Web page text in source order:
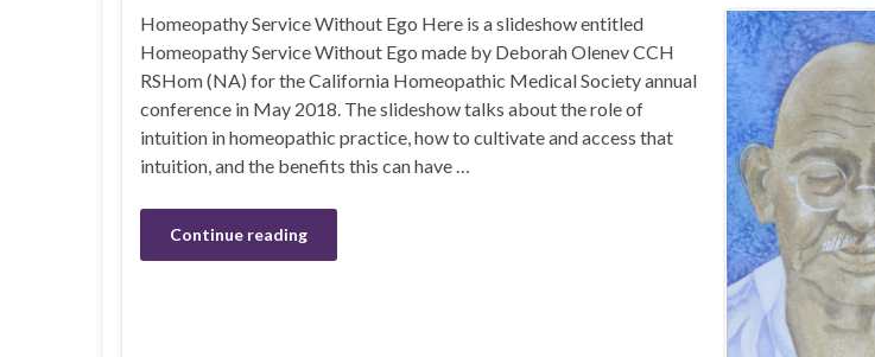
Homeopathy Service Without Ego Here is a slideshow entitled
Homeopathy Service Without Ego made by Deborah Olenev CCH
RSHom (NA) for the California Homeopathic Medical Society annual
conference in May 2018. The slideshow talks about the role of
intuition in homeopathic practice, how to cultivate and access that
intuition, and the benefits this can have …
Continue reading